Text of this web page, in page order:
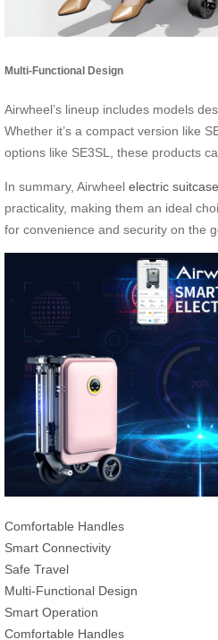
Multi-Functional Design
Airwheel’s lineup includes models
Whether it’s a compact version like
options like SE3SL, these products
In summary, Airwheel electric
practicality, making them an ideal
for convenience and security on the
Comfortable Handles
Smart Connectivity
Safe Travel
Multi-Functional Design
Smart Operation
Comfortable Handles